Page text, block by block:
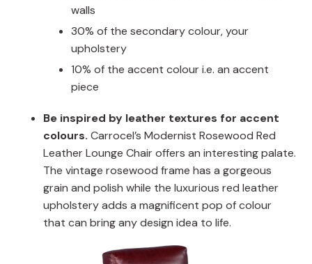
walls
30% of the secondary colour, your
upholstery
10% of the accent colour i.e. an accent
piece
Be inspired by leather textures for accent
colours.Carrocel’s Modernist Rosewood Red
Leather Lounge Chair offers an interesting palate.
The vintage rosewood frame has a gorgeous
grain and polish while the luxurious red leather
upholstery adds a magnificent pop of colour
that can bring any design idea to life.